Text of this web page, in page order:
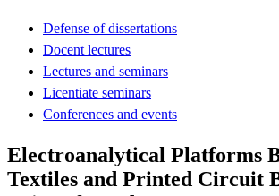
Defense of dissertations
Docent lectures
Lectures and seminars
Licentiate seminars
Conferences and events
Electroanalytical Platforms
Textiles and Printed Circuit